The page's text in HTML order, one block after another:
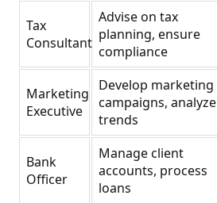
Tax
Consultant
Advise on tax
planning, ensure
compliance
Marketing
Executive
Develop marketing
campaigns, analyze
trends
Bank
Officer
Manage client
accounts, process
loans